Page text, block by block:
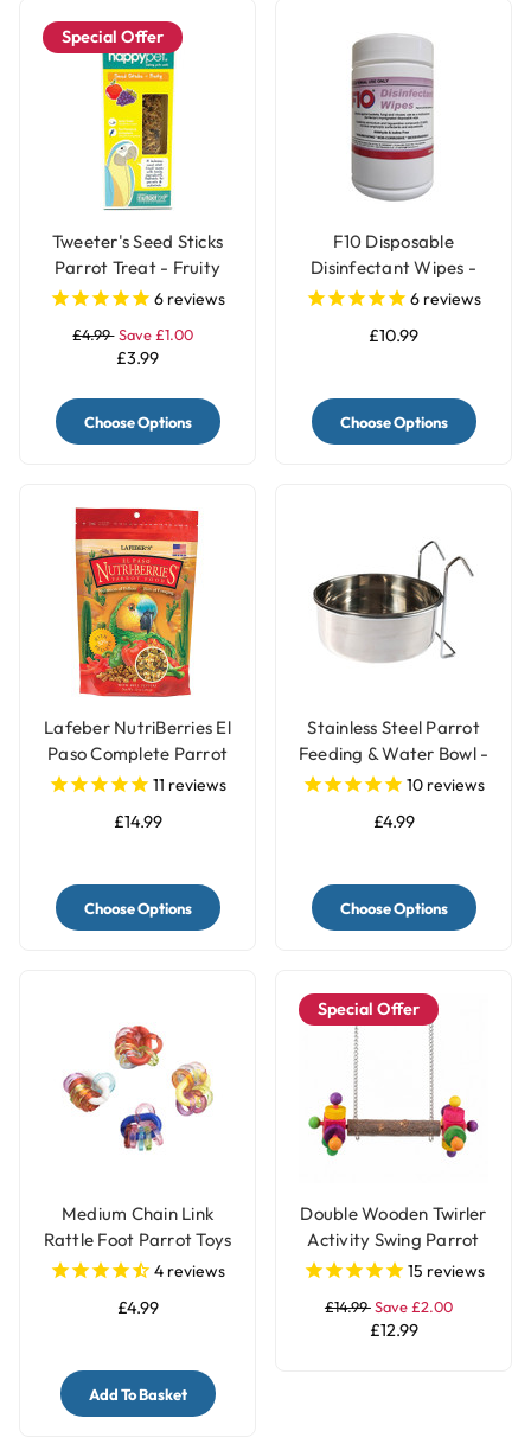
Special Offer
Tweeter's Seed Sticks
Parrot Treat - Fruity
6 reviews
£4.99 Save £1.00
£3.99
Choose Options
F10 Disposable
Disinfectant Wipes -
Pack of 100
6 reviews
£10.99
Choose Options
Lafeber NutriBerries El
Paso Complete Parrot
Food11 reviews
£14.99
Choose Options
Stainless Steel Parrot
Feeding & Water Bowl -
3 Sizes
10 reviews
£4.99
Choose Options
Medium Chain Link
Rattle Foot Parrot Toys
- Pack of 4
4 reviews
£4.99
Add To Basket
Special Offer
Double Wooden Twirler
Activity Swing Parrot
Perch15 reviews
£14.99Save £2.00
£12.99